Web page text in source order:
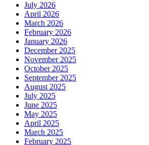
July 2026
April 2026
March 2026
February 2026
January 2026
December 2025
November 2025
October 2025
September 2025
August 2025
July 2025
June 2025
May 2025
April 2025
March 2025
February 2025